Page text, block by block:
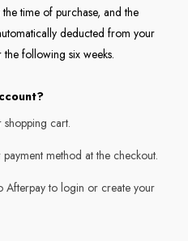
time of purchase, and the
deducted from your
following six weeks.
cart.
method at the checkout.
Afterpay to login or create your